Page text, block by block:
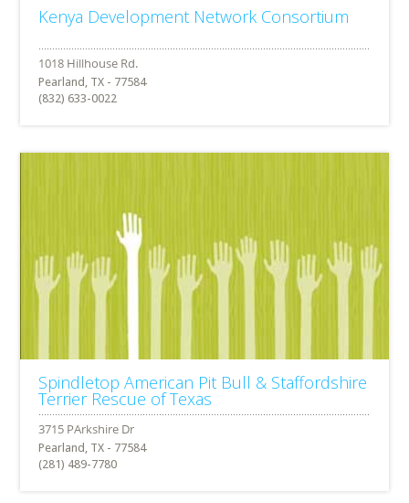
Kenya Development Network Consortium
Pearland, TX - 77584
(832) 633-0022
Spindletop American Pit Bull & Staffordshire
Terrier Rescue of Texas
Pearland, TX - 77584
(281) 489-7780